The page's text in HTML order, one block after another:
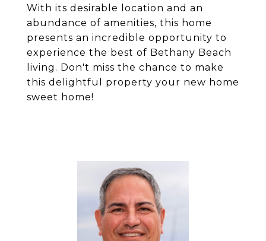
With its desirable location and an
abundance of amenities, this home
presents an incredible opportunity to
experience the best of Bethany Beach
living. Don't miss the chance to make
this delightful property your new home
sweet home!